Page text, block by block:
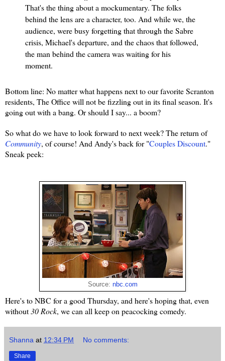
That's the thing about a mockumentary. The folks
behind the lens are a character, too. And while we, the
audience, were busy forgetting that through the Sabre
crisis, Michael's departure, and the chaos that followed,
the man behind the camera was waiting for his
moment.
Bottom line: No matter what happens next to our favorite Scranton
residents, The Office will not be fizzling out in its final season. It's
going out with a bang. Or should I say... a boom?
So what do we have to look forward to next week? The return of
Community, of course! And Andy's back for "Couples Discount."
Sneak peek:
Source: nbc.com
Here's to NBC for a good Thursday, and here's hoping that, even
without30 Rock, we can all keep on peacocking comedy.
Shanna at 12:34 PM No comments:
Share